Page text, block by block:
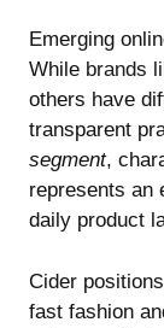
Emerging
While brands
others have
transparent
segment,
represents an
daily product
Cider
fast fashion